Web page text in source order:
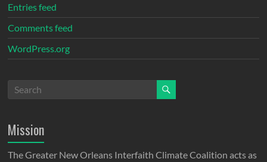
Entries feed
Comments feed
WordPress.org
Mission
The Greater New Orleans Interfaith Climate Coalition acts as